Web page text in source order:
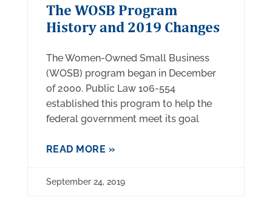
The WOSB Program
History and 2019 Changes
The Women-Owned Small Business
(WOSB) program began in December
of 2000. Public Law 106-554
established this program to help the
federal government meet its goal
READ MORE »
September 24, 2019